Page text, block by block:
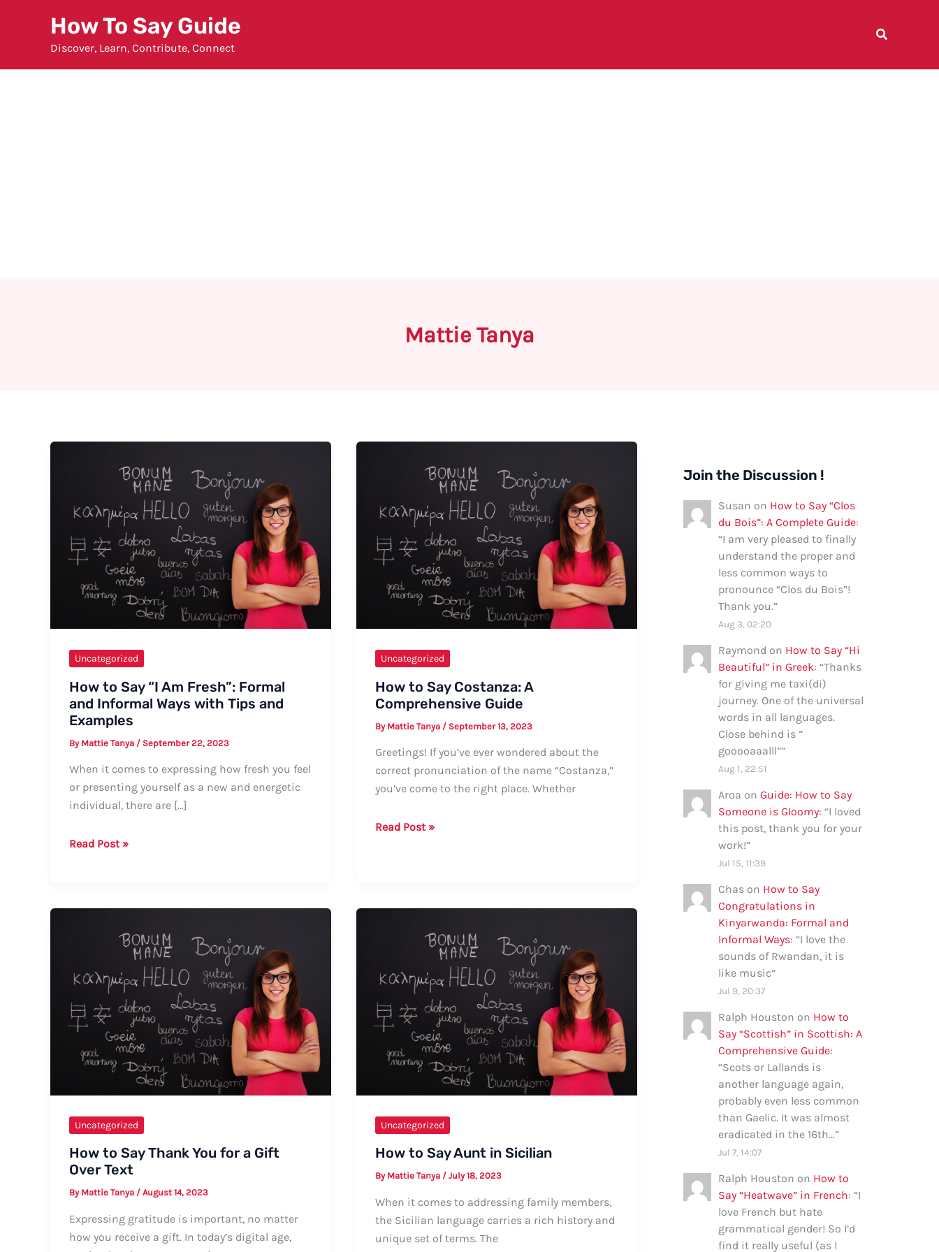
How To Say Guide
Discover, Learn, Contribute, Connect
Mattie Tanya
Uncategorized
How to Say “I Am Fresh”: Formal
and Informal Ways with Tips and
Examples
By Mattie Tanya / September 22, 2023
When it comes to expressing how fresh you feel
or presenting yourself as a new and energetic
individual, there are […]
How
and
Informal
Ways
with
and
Read Post »
Uncategorized
How to Say Costanza: A
Comprehensive Guide
By Mattie Tanya / September 13, 2023
Greetings! If you’ve ever wondered about the
correct pronunciation of the name “Costanza,”
you’ve come to the right place. Whether
How
Read Post »
Uncategorized
How to Say Thank You for a Gift
Over Text
By Mattie Tanya / August 14, 2023
Expressing gratitude is important, no matter
how you receive a gift. In today’s digital age,
Uncategorized
How to Say Aunt in Sicilian
By Mattie Tanya / July 18, 2023
When it comes to addressing family members,
the Sicilian language carries a rich history and
unique set of terms. The
Join the Discussion !
Susan on How to Say “Clos
du Bois”: A Complete Guide:
“I am very pleased to finally
understand the proper and
less common ways to
pronounce “Clos du Bois”!
Thank you.”
Aug 3, 02:20
Raymond on How to Say “Hi
Beautiful” in Greek: “Thanks
for giving me taxi(di)
journey. One of the universal
words in all languages.
Close behind is ”
gooooaaalll””
Aug 1, 22:51
Aroa on Guide: How to Say
Someone is Gloomy: “I loved
this post, thank you for your
work!”
Jul 15, 11:39
Chas on How to Say
Congratulations in
Kinyarwanda: Formal and
Informal Ways: “I love the
sounds of Rwandan, it is
like music”
Jul 9, 20:37
Ralph Houston on How to
Say “Scottish” in Scottish: A
Comprehensive Guide:
“Scots or Lallands is
another language again,
probably even less common
than Gaelic. It was almost
eradicated in the 16th…”
Jul 7, 14:07
Ralph Houston on How to
Say “Heatwave” in French: “I
love French but hate
grammatical gender! So I’d
find it really useful (as I